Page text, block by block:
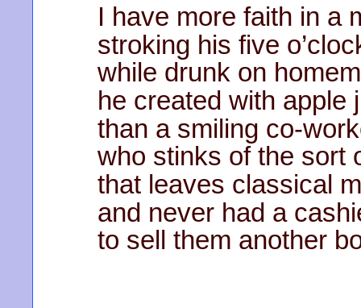
I have more faith in a
stroking his five
while drunk on
he created with apple
than a smiling co-
who stinks of the sort
that leaves classical
and never had a
to sell them another